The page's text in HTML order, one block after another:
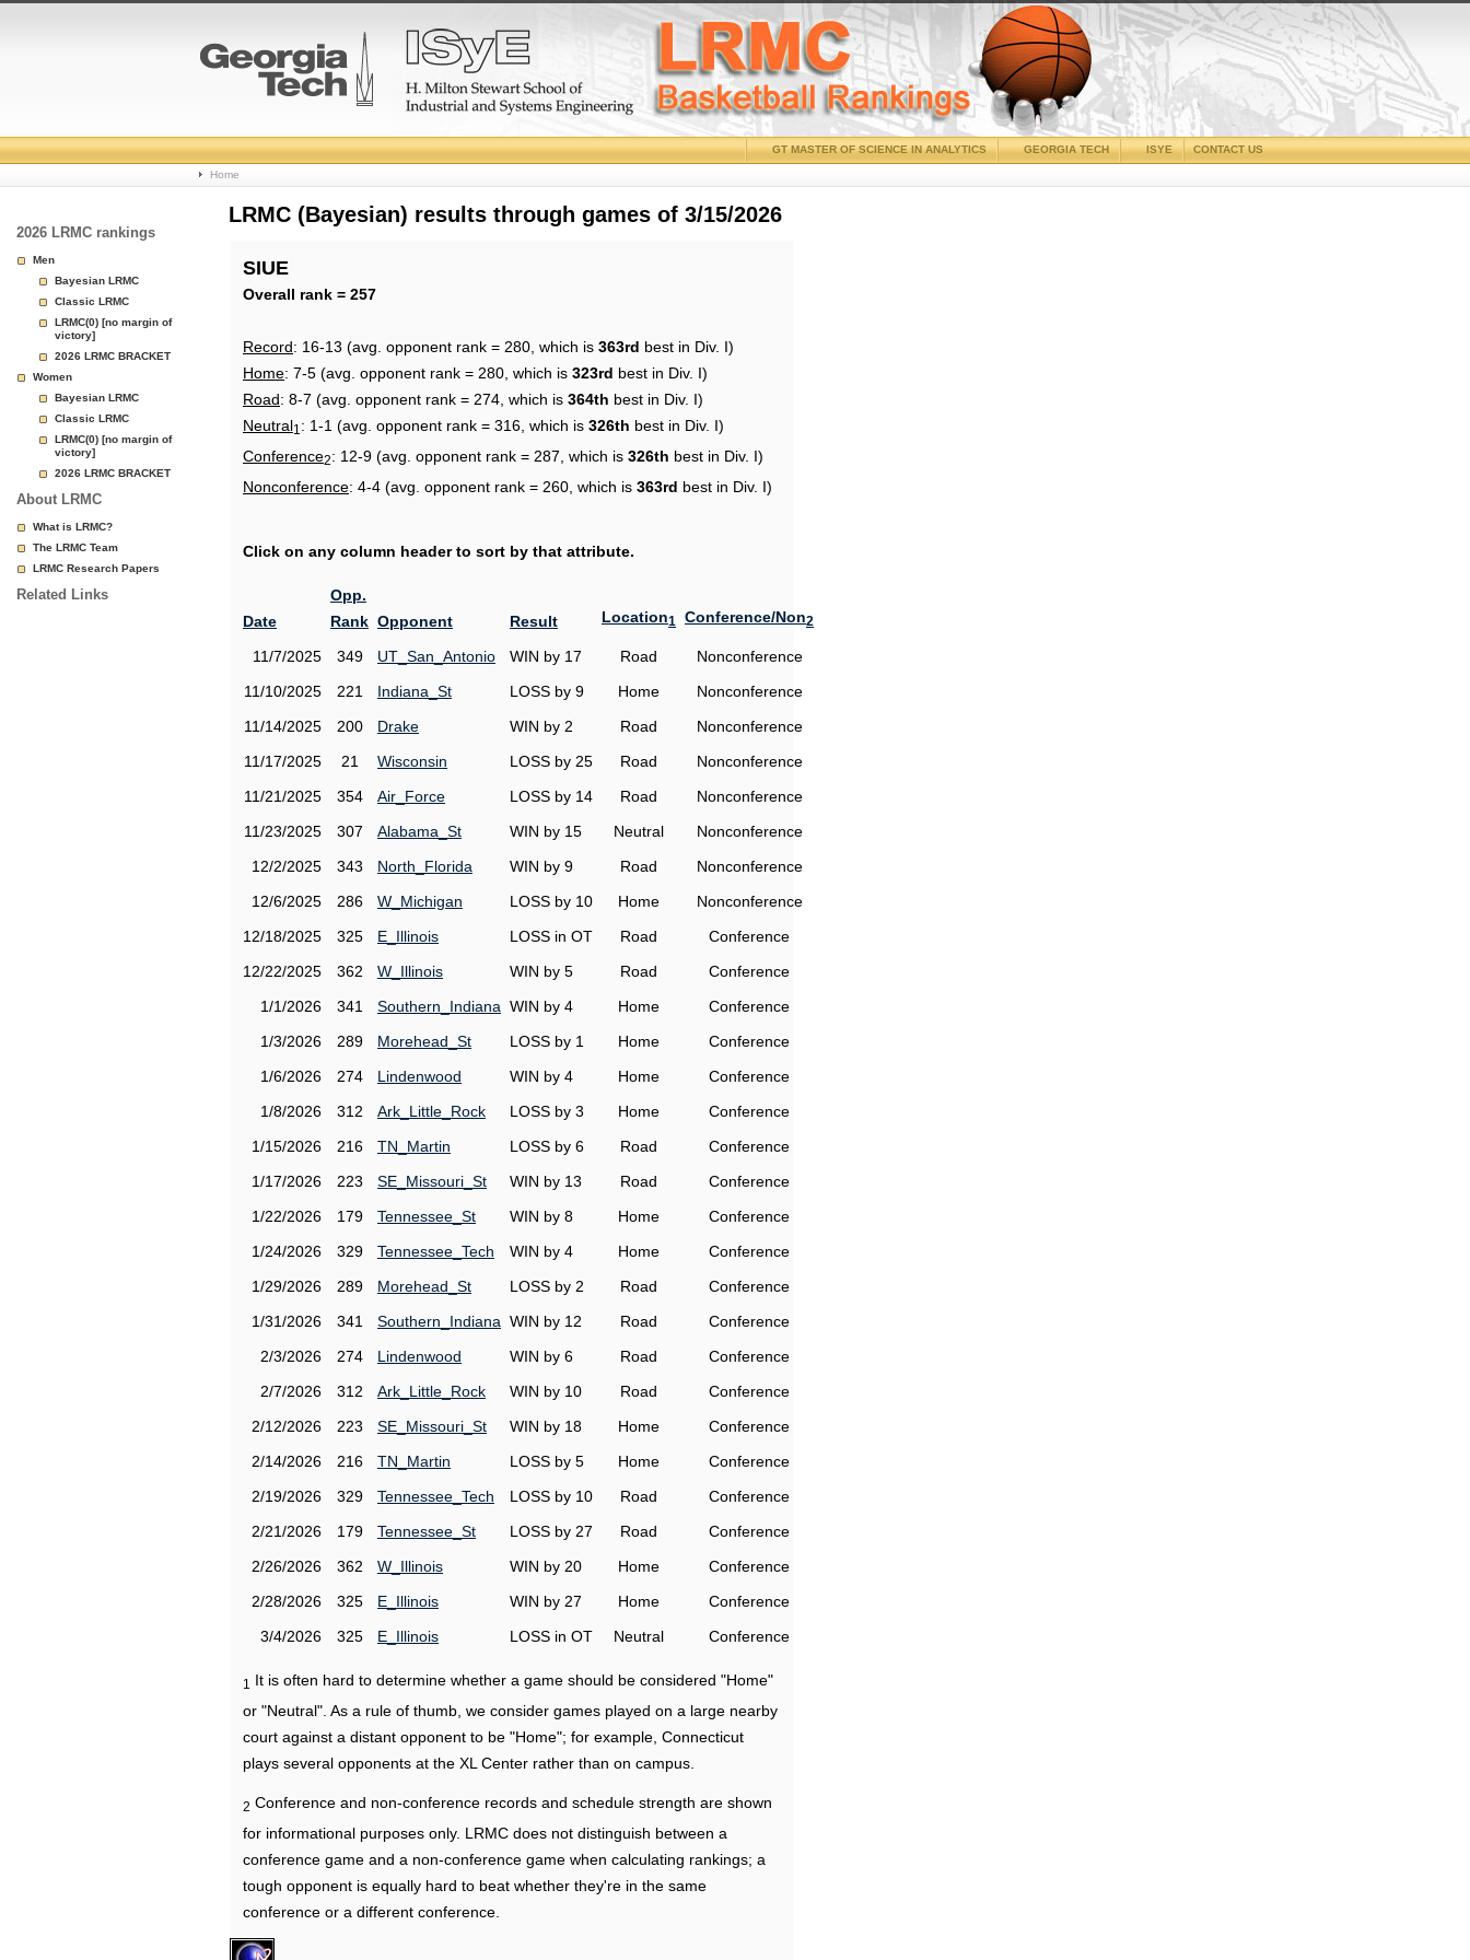
College
Basketball
Page
CONTACT US
ISYE
GEORGIA TECH
GT MASTER OF SCIENCE IN ANALYTICS
Home
2026 LRMC rankings
Men
Bayesian LRMC
Classic LRMC
LRMC(0) [no margin of
victory]
2026 LRMC BRACKET
Women
Bayesian LRMC
Classic LRMC
LRMC(0) [no margin of
victory]
2026 LRMC BRACKET
About LRMC
What is LRMC?
The LRMC Team
LRMC Research Papers
Related Links
LRMC (Bayesian) results through games of 3/15/2026
SIUE
Overall rank = 257
Record: 16-13 (avg. opponent rank = 280, which is 363rd best in Div. I)
Home: 7-5 (avg. opponent rank = 280, which is 323rd best in Div. I)
Road: 8-7 (avg. opponent rank = 274, which is 364th best in Div. I)
Neutral1 : 1-1 (avg. opponent rank = 316, which is 326th best in Div. I)
Conference2: 12-9 (avg. opponent rank = 287, which is 326th best in Div. I)
Nonconference: 4-4 (avg. opponent rank = 260, which is 363rd best in Div. I)
Click on any column header to sort by that attribute.
Date
Opp.
Rank Opponent Result Location1 Conference/Non2
11/7/2025 349 UT_San_Antonio WIN by 17 Road
Nonconference
11/10/2025
221 Indiana_St LOSS by 9 Home
Nonconference
11/14/2025
200 Drake WIN by 2 Road
Nonconference
11/17/2025
21 Wisconsin LOSS by 25 Road
Nonconference
11/21/2025
354 Air_Force LOSS by 14 Road
Nonconference
11/23/2025
307 Alabama_St WIN by 15 Neutral
Nonconference
12/2/2025
343 North_Florida WIN by 9 Road
Nonconference
12/6/2025
286 W_Michigan LOSS by 10 Home
Nonconference
12/18/2025
325 E_Illinois LOSS in OT Road
Conference
12/22/2025
362 W_Illinois WIN by 5 Road
Conference
1/1/2026
341 Southern_Indiana WIN by 4 Home
Conference
1/3/2026
289 Morehead_St LOSS by 1 Home
Conference
1/6/2026
274 Lindenwood WIN by 4 Home
Conference
1/8/2026
312 Ark_Little_Rock LOSS by 3 Home
Conference
1/15/2026
216 TN_Martin LOSS by 6 Road
Conference
1/17/2026
223 SE_Missouri_St WIN by 13 Road
Conference
1/22/2026
179 Tennessee_St WIN by 8 Home
Conference
1/24/2026
329 Tennessee_Tech WIN by 4 Home
Conference
1/29/2026
289 Morehead_St LOSS by 2 Road
Conference
1/31/2026
341 Southern_Indiana WIN by 12 Road
Conference
2/3/2026
274 Lindenwood WIN by 6 Road
Conference
2/7/2026
312 Ark_Little_Rock WIN by 10 Road
Conference
2/12/2026
223 SE_Missouri_St WIN by 18 Home
Conference
2/14/2026
216 TN_Martin LOSS by 5 Home
Conference
2/19/2026
329 Tennessee_Tech LOSS by 10 Road
Conference
2/21/2026
179 Tennessee_St LOSS by 27 Road
Conference
2/26/2026
362 W_Illinois WIN by 20 Home
Conference
2/28/2026
325 E_Illinois WIN by 27 Home
Conference
3/4/2026
325 E_Illinois LOSS in OT Neutral Conference
1
It is often hard to determine whether a game should be considered "Home"
or "Neutral". As a rule of thumb, we consider games played on a large nearby
court against a distant opponent to be "Home"; for example, Connecticut
plays several opponents at the XL Center rather than on campus.
2 Conference and non-conference records and schedule strength are shown
for informational purposes only. LRMC does not distinguish between a
conference game and a non-conference game when calculating rankings; a
tough opponent is equally hard to beat whether they're in the same
conference or a different conference.